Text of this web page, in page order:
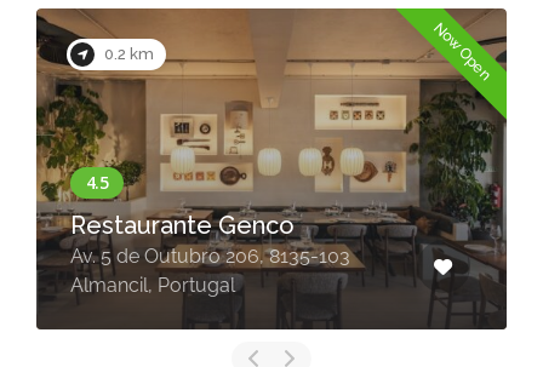
0.2 km Now Open
Restaurante Genco
Av. 5 de Outubro 206, 8135-103
Almancil, Portugal